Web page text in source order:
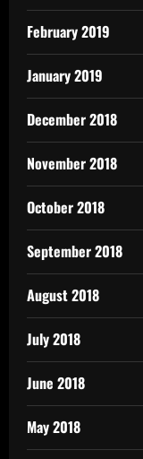
February 2019
January 2019
December 2018
November 2018
October 2018
September 2018
August 2018
July 2018
June 2018
May 2018